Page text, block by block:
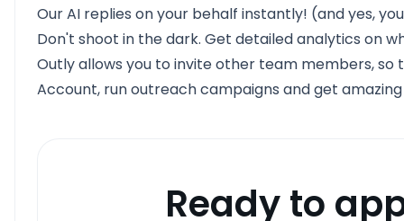
Our AI replies on your behalf instantly! (and yes,
Don't shoot in the dark. Get detailed analytics on
Outly allows you to invite other team members, so
Account, run outreach campaigns and get amazing
Ready to